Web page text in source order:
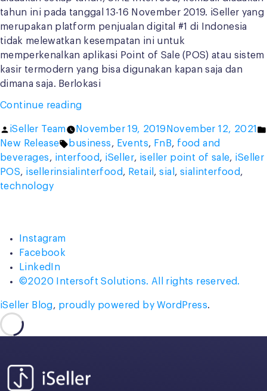
tahun ini pada tanggal 13-16 November 2019. iSeller yang
merupakan platform penjualan digital #1 di Indonesia
tidak melewatkan kesempatan ini untuk
memperkenalkan aplikasi Point of Sale (POS) atau sistem
kasir termodern yang bisa digunakan kapan saja dan
dimana saja. Berlokasi
Continue reading“iSeller
SIAL
Interfood
2019:
Special
Posted
by
iSeller Team November 19, 2019 November 12, 2021
New Release Tags:
business, Events, FnB, food and
beverages, interfood, iSeller, iseller point of sale, iSeller
POS, isellerinsialinterfood, Retail ,sial ,sialinterfood,
technology
Instagram
Facebook
LinkedIn
©2020 Intersoft Solutions. All rights reserved.
iSeller Blog, proudly powered by WordPress.